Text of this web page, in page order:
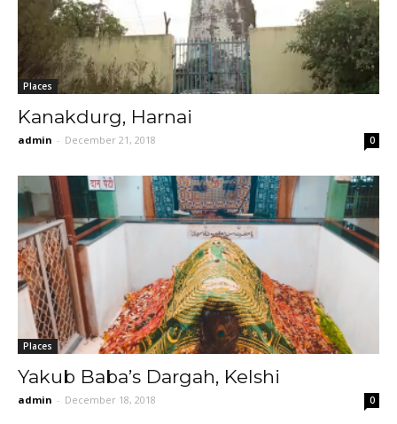
Places
Kanakdurg, Harnai
admin - December 21, 2018 0
Places
Yakub Baba’s Dargah, Kelshi
admin - December 18, 2018 0